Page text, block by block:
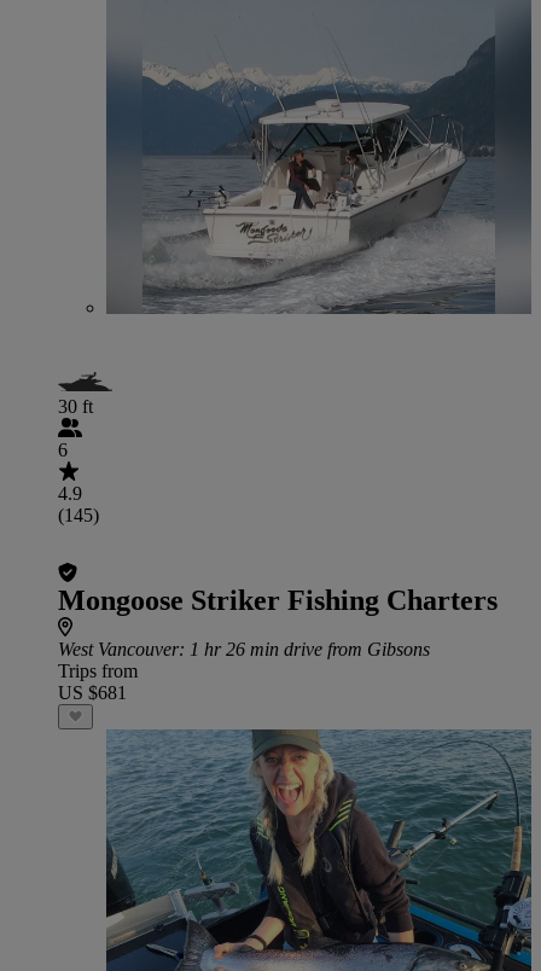
30 ft
6
4.9
(145)
Mongoose Striker Fishing Charters
West Vancouver: 1 hr 26 min drive from Gibsons
Trips from
US $681